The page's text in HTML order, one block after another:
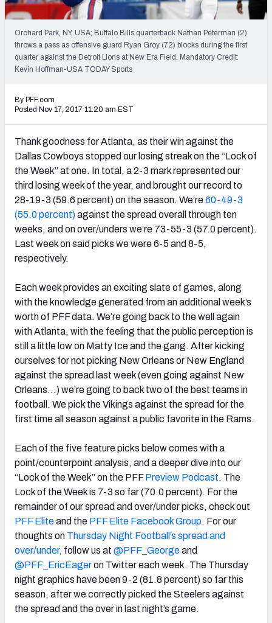
PFF Newsletters (FREE!)
2027 Mock Draft Simulator
The PFF App
AFC SOUTH AFC WEST
NFC SOUTH NFC WEST
Orchard Park, NY, USA; Buffalo Bills quarterback Nathan Peterman (2)
throws a pass as offensive guard Ryan Groy (72) blocks during the first
quarter against the Detroit Lions at New Era Field. Mandatory Credit:
Kevin Hoffman-USA TODAY Sports
By PFF.com
Posted Nov 17, 2017 11:20 am EST
Thank goodness for Atlanta, as their win against the
Dallas Cowboys stopped our losing streak on the “Lock of
the Week” at one. In total, a 2-3 mark represented our
third losing week of the year, and brought our record to
28-19-3 (59.6 percent) on the season. We’re60-49-3
(55.0 percent)against the spread overall through ten
weeks, and on over/unders we’re 73-55-3 (57.0 percent).
Last week on said picks we were 6-5 and 8-5,
respectively.
Each week provides an exciting slate of games, along
with the knowledge generated from an additional week’s
worth of PFF data. We’re going back to the well again
with Atlanta, with the feeling that the public perception is
still a little low on Matty Ice and the gang. After kicking
ourselves for not picking New Orleans or New England
against the spread last week (even going against New
Orleans…) we’re going to back two of the best teams in
football. We pick the Vikings against the spread for the
first time all season against a public favorite in the Rams.
Each of the five feature picks below comes with a
point/counterpoint analysis, and a deeper dive into our
“Lock of the Week” on the PFFPreview Podcast. The
Lock of the Week is 7-3 so far (70.0 percent). For the
remainder of our spread and over/under picks, check out
PFF Eliteand the PFF Elite Facebook Group. For our
thoughts on Thursday Night Football’s spread and
over/under, follow us at @PFF_Georgeand
@PFF_EricEageron Twitter each week. The Thursday
night graphics have been 9-2 (81.8 percent) so far this
season, after we correctly picked the Steelers against
the spread and the over in last night’s game.